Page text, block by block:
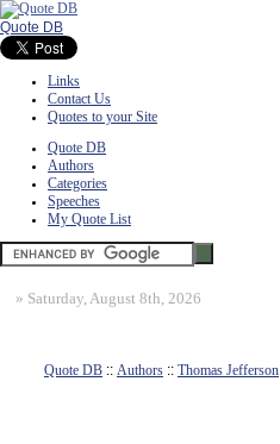
Quote DB
Links
Contact Us
Quotes to your Site
Quote DB
Authors
Categories
Speeches
My Quote List
» Saturday, August 8th, 2026
Quote DB :: Authors :: Thomas Jefferson